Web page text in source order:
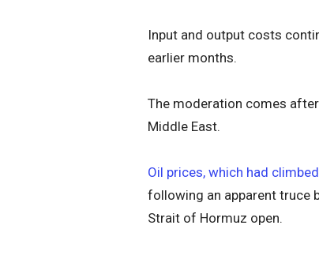
Input and output costs
earlier months.
The moderation comes
Middle East.
Oil prices, which had
following an apparent truce
Strait of Hormuz open.